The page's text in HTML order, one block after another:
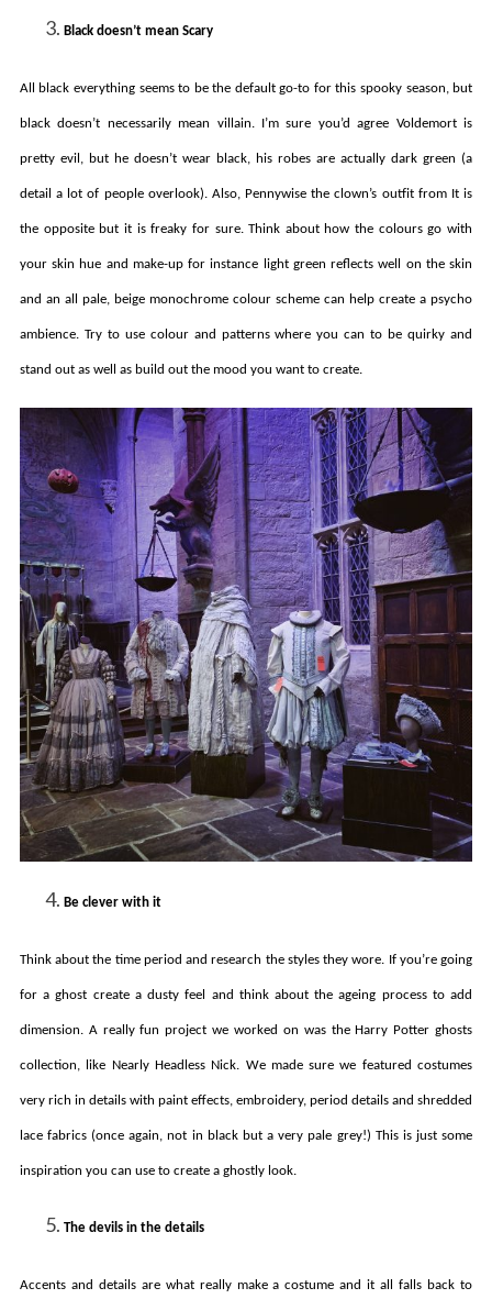
Black doesn’t mean Scary
All black everything seems to be the default go-to for this spooky season, but
black doesn’t necessarily mean villain. I’m sure you’d agree Voldemort is
pretty evil, but he doesn’t wear black, his robes are actually dark green (a
detail a lot of people overlook). Also, Pennywise the clown’s outfit from It is
the opposite but it is freaky for sure. Think about how the colours go with
your skin hue and make-up for instance light green reflects well on the skin
and an all pale, beige monochrome colour scheme can help create a psycho
ambience. Try to use colour and patterns where you can to be quirky and
stand out as well as build out the mood you want to create.
Be clever with it
Think about the time period and research the styles they wore. If you’re going
for a ghost create a dusty feel and think about the ageing process to add
dimension. A really fun project we worked on was the Harry Potter ghosts
collection, like Nearly Headless Nick. We made sure we featured costumes
very rich in details with paint effects, embroidery, period details and shredded
lace fabrics (once again, not in black but a very pale grey!) This is just some
inspiration you can use to create a ghostly look.
The devils in the details
Accents and details are what really make a costume and it all falls back to